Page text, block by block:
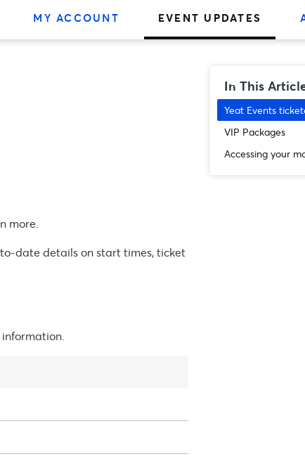
MY ACCOUNT EVENT UPDATES
more.
date details on start times, ticket
In This
Yeat Events
VIP Packages
Accessing your